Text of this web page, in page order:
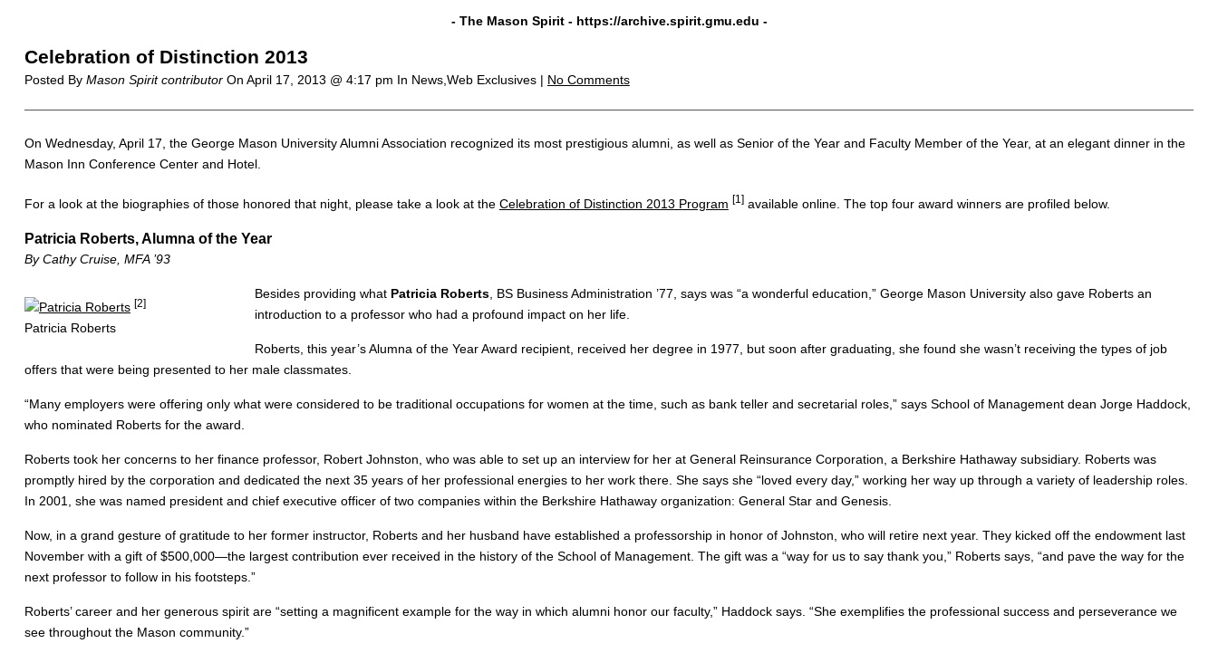
- The Mason Spirit - https://archive.spirit.gmu.edu -
Celebration of Distinction 2013
Posted By Mason Spirit contributorOn April 17, 2013 @ 4:17 pm In News,Web Exclusives | No Comments
On Wednesday, April 17, the George Mason University Alumni Association recognized its most prestigious alumni, as well as Senior of the Year and Faculty Member of the Year, at an elegant dinner in the
Mason Inn Conference Center and Hotel.
For a look at the biographies of those honored that night, please take a look at the Celebration of Distinction 2013 Program [1]available online. The top four award winners are profiled below.
Patricia Roberts, Alumna of the Year
By Cathy Cruise, MFA ’93
[2]
Patricia Roberts
Besides providing what Patricia Roberts, BS Business Administration ’77, says was “a wonderful education,” George Mason University also gave Roberts an
introduction to a professor who had a profound impact on her life.
Roberts, this year’s Alumna of the Year Award recipient, received her degree in 1977, but soon after graduating, she found she wasn’t receiving the types of job
offers that were being presented to her male classmates.
“Many employers were offering only what were considered to be traditional occupations for women at the time, such as bank teller and secretarial roles,” says School of Management dean Jorge Haddock,
who nominated Roberts for the award.
Roberts took her concerns to her finance professor, Robert Johnston, who was able to set up an interview for her at General Reinsurance Corporation, a Berkshire Hathaway subsidiary. Roberts was
promptly hired by the corporation and dedicated the next 35 years of her professional energies to her work there. She says she “loved every day,” working her way up through a variety of leadership roles.
In 2001, she was named president and chief executive officer of two companies within the Berkshire Hathaway organization: General Star and Genesis.
Now, in a grand gesture of gratitude to her former instructor, Roberts and her husband have established a professorship in honor of Johnston, who will retire next year. They kicked off the endowment last
November with a gift of $500,000—the largest contribution ever received in the history of the School of Management. The gift was a “way for us to say thank you,” Roberts says, “and pave the way for the
next professor to follow in his footsteps.”
Roberts’ career and her generous spirit are “setting a magnificent example for the way in which alumni honor our faculty,” Haddock says. “She exemplifies the professional success and perseverance we
see throughout the Mason community.”